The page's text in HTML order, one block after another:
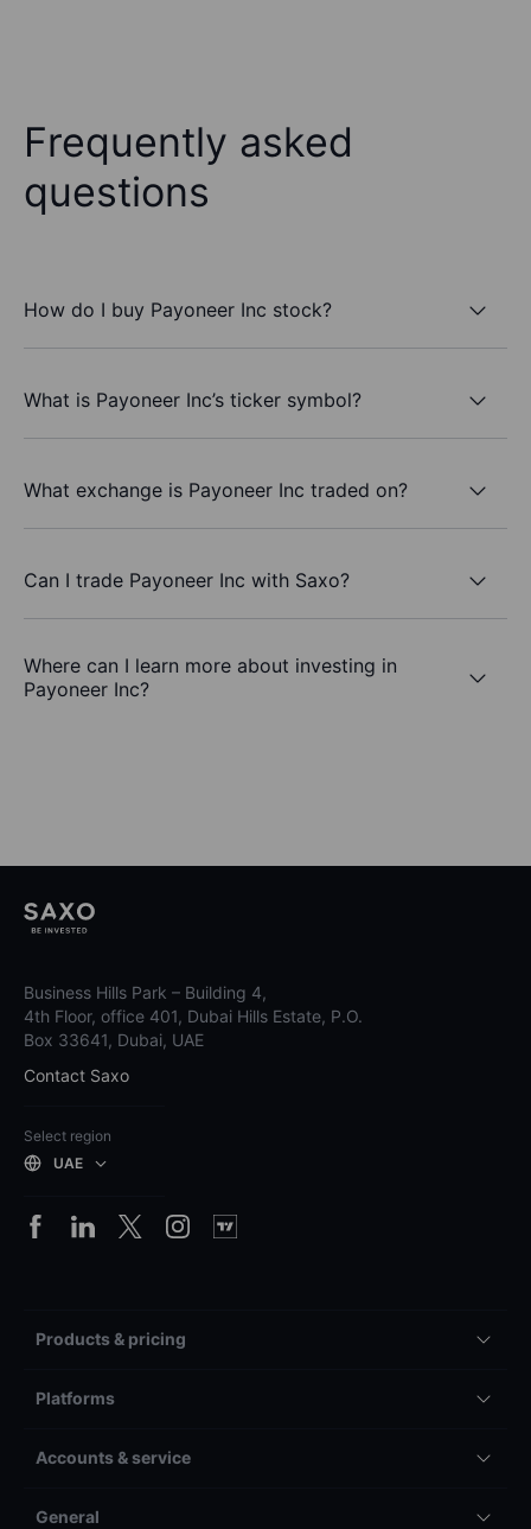
Frequently asked
questions
How do I buy Payoneer Inc stock?
What is Payoneer Inc’s ticker symbol?
What exchange is Payoneer Inc traded on?
Can I trade Payoneer Inc with Saxo?
Where can I learn more about investing in
Payoneer Inc?
Business Hills Park – Building 4,
4th Floor, office 401, Dubai Hills Estate, P.O.
Box 33641, Dubai, UAE
Contact Saxo
Select region
UAE
Products & pricing
Platforms
Accounts & service
General